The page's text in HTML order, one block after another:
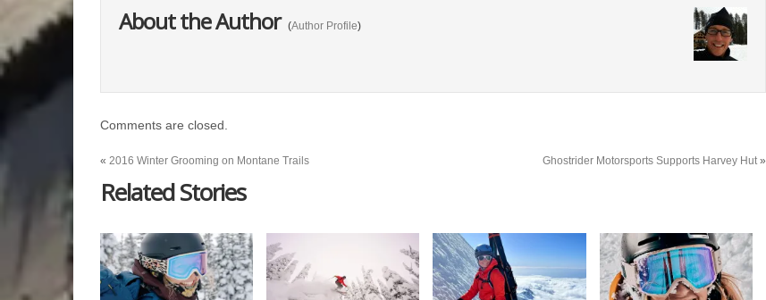
About the Author (Author Profile)
Comments are closed.
« 2016 Winter Grooming on Montane Trails Ghostrider Motorsports Supports Harvey Hut»
Related Stories